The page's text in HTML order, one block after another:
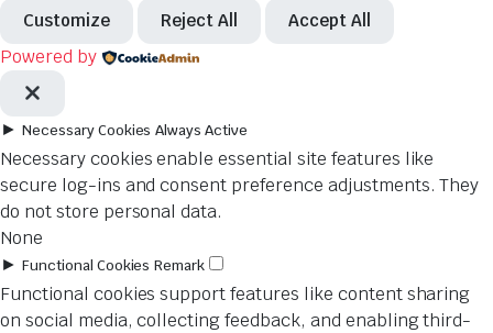
Customize Reject All Accept All
Powered by
► Necessary Cookies Always Active
Necessary cookies enable essential site features like
secure log-ins and consent preference adjustments. They
do not store personal data.
None
► Functional Cookies Remark
Functional cookies support features like content sharing
on social media, collecting feedback, and enabling third-